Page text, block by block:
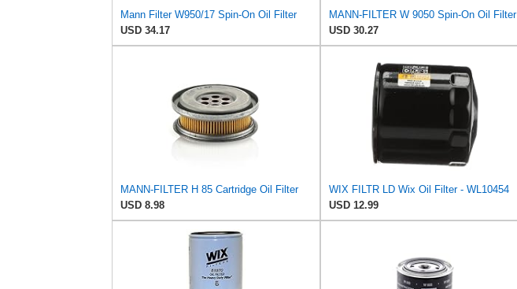
Mann Filter W950/17 Spin-On Oil Filter
USD 34.17
MANN-FILTER W 9050 Spin-On Oil Filter
USD 30.27
MANN-FILTER H 85 Cartridge Oil Filter
USD 8.98
WIX FILTR LD Wix Oil Filter - WL10454
USD 12.99